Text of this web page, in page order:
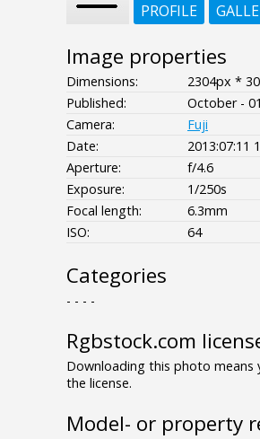
PROFILE
Image properties
Dimensions:
2304px *
Published:
October -
Camera:
Fuji
Date:
2013:07:11
Aperture:
f/4.6
Exposure:
1/250s
Focal length:
6.3mm
ISO:
64
Categories
- - - -
Rgbstock.com
Downloading this photo means
the license.
Model- or property